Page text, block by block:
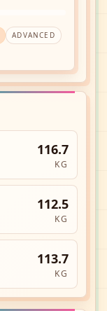
ADVANCED
116.7
KG
112.5
KG
113.7
KG